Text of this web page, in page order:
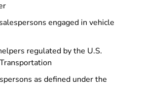
engaged in vehicle
regulated by the U.S.
as defined under the